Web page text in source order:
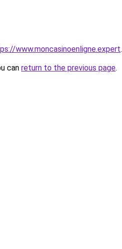
www.moncasinoenligne.expert.
can return to the previous page.